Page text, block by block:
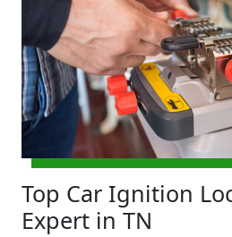
Top Car Ignition
Expert in TN